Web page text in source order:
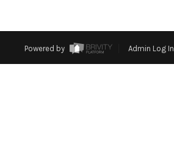
Powered by Admin Log In